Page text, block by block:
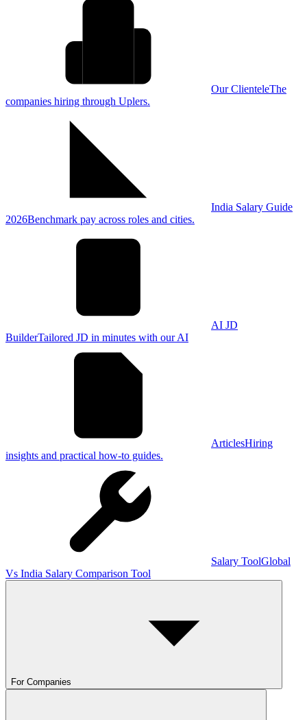
Our ClienteleThe
companies hiring through Uplers.
India Salary Guide
2026Benchmark pay across roles and cities.
AI JD
BuilderTailored JD in minutes with our AI
ArticlesHiring
insights and practical how-to guides.
Salary ToolGlobal
Vs India Salary Comparison Tool
For Companies